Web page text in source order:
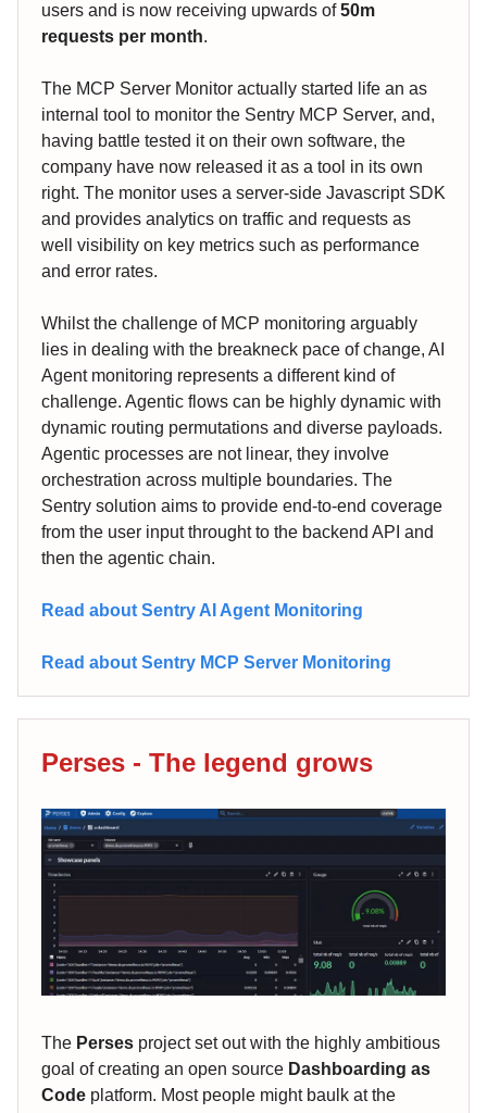
users and is now receiving upwards of50m
requests per month.
The MCP Server Monitor actually started life an as
internal tool to monitor the Sentry MCP Server, and,
having battle tested it on their own software, the
company have now released it as a tool in its own
right. The monitor uses a server-side Javascript SDK
and provides analytics on traffic and requests as
well visibility on key metrics such as performance
and error rates.
Whilst the challenge of MCP monitoring arguably
lies in dealing with the breakneck pace of change, AI
Agent monitoring represents a different kind of
challenge. Agentic flows can be highly dynamic with
dynamic routing permutations and diverse payloads.
Agentic processes are not linear, they involve
orchestration across multiple boundaries. The
Sentry solution aims to provide end-to-end coverage
from the user input throught to the backend API and
then the agentic chain.
Read about Sentry AI Agent Monitoring
Read about Sentry MCP Server Monitoring
Perses - The legend grows
The Perses project set out with the highly ambitious
goal of creating an open source Dashboarding as
Code platform. Most people might baulk at the